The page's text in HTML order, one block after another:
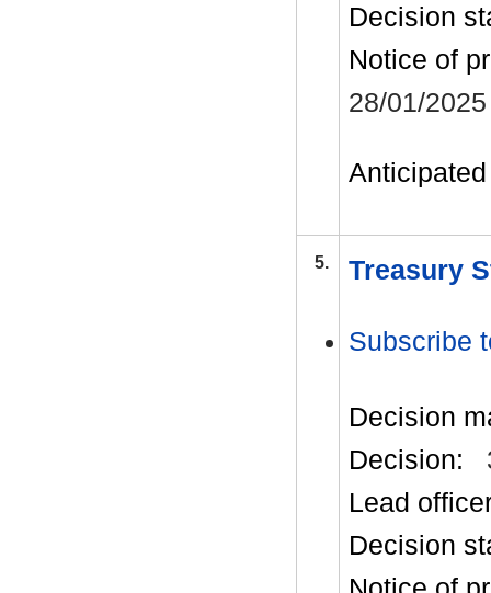
Decision
Notice of
28/01/2025
5. Treasury
Subscribe
Decision
Decision:
Lead
Decision